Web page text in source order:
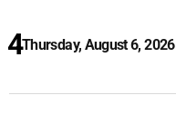
Thursday, August 6, 2026